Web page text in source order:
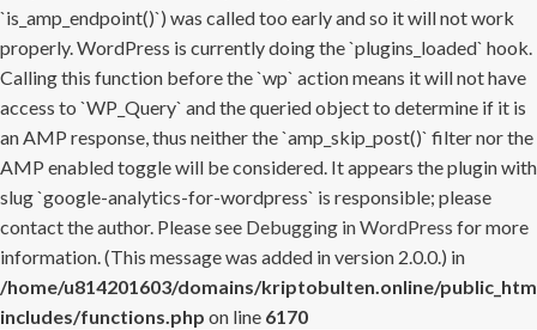
`is_amp_endpoint()`) was called too early and so it will not work
properly. WordPress is currently doing the `plugins_loaded` hook.
Calling this function before the `wp` action means it will not have
access to `WP_Query` and the queried object to determine if it is
an AMP response, thus neither the `amp_skip_post()` filter nor the
AMP enabled toggle will be considered. It appears the plugin with
slug `google-analytics-for-wordpress` is responsible; please
contact the author. Please see Debugging in WordPress for more
information. (This message was added in version 2.0.0.) in
/home/u814201603/domains/kriptobulten.online/
includes/functions.php on line 6170